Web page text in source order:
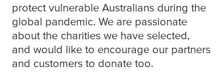
protect vulnerable Australians during the
global pandemic. We are passionate
about the charities we have selected,
and would like to encourage our partners
and customers to donate too.